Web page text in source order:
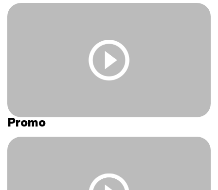
to access this content.
You must be logged in and have an active subscription
to access this content.
Promo